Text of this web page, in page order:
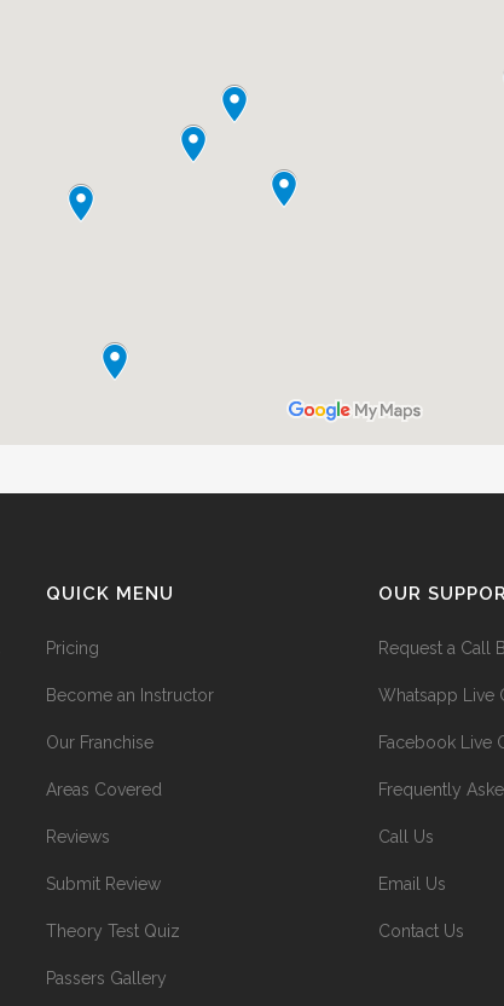
QUICK MENU
Pricing
Become an Instructor
Our Franchise
Areas Covered
Reviews
Submit Review
Theory Test Quiz
Passers Gallery
OUR
Request a Call
Whatsapp Live
Facebook Live
Frequently
Call Us
Email Us
Contact Us